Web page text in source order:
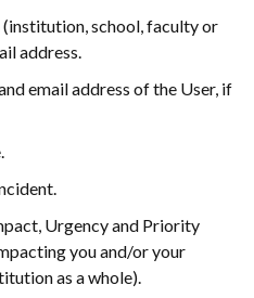
(institution, school, faculty or
address.
email address of the User, if
Urgency and Priority
you and/or your
as a whole).